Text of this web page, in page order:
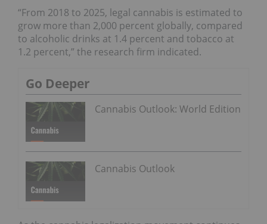
“From 2018 to 2025, legal cannabis is estimated to
grow more than 2,000 percent globally, compared
to alcoholic drinks at 1.4 percent and tobacco at
1.2 percent,” the research firm indicated.
Go Deeper
Cannabis Outlook: World Edition
Cannabis Outlook